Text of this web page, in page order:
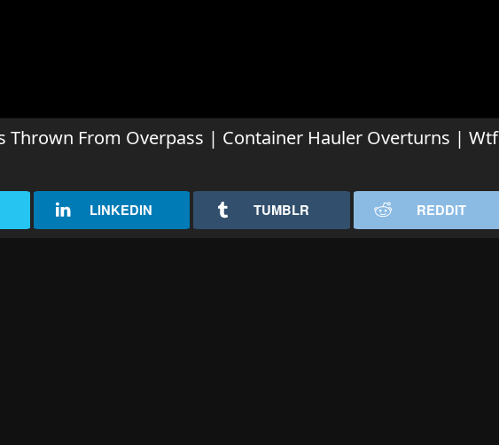
Thrown From Overpass | Container Hauler Overturns | Wtf
LINKEDIN TUMBLR REDDIT